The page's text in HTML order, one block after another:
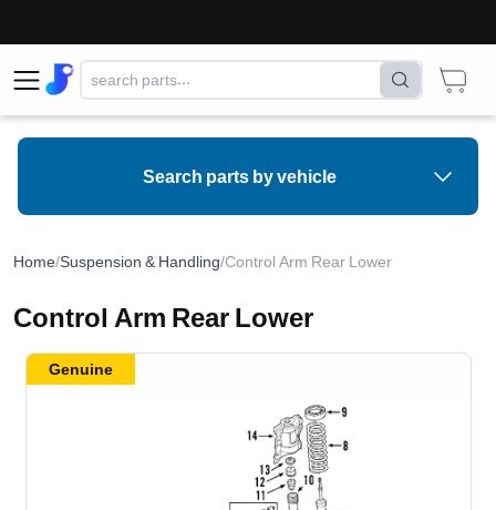
Search parts by vehicle
Home/Suspension & Handling/Control Arm Rear Lower
Control Arm Rear Lower
Genuine